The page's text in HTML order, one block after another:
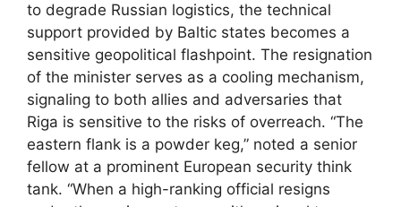
to degrade Russian logistics, the technical
support provided by Baltic states becomes a
sensitive geopolitical flashpoint. The resignation
of the minister serves as a cooling mechanism,
signaling to both allies and adversaries that
Riga is sensitive to the risks of overreach. “The
eastern flank is a powder keg,” noted a senior
fellow at a prominent European security think
tank. “When a high-ranking official resigns